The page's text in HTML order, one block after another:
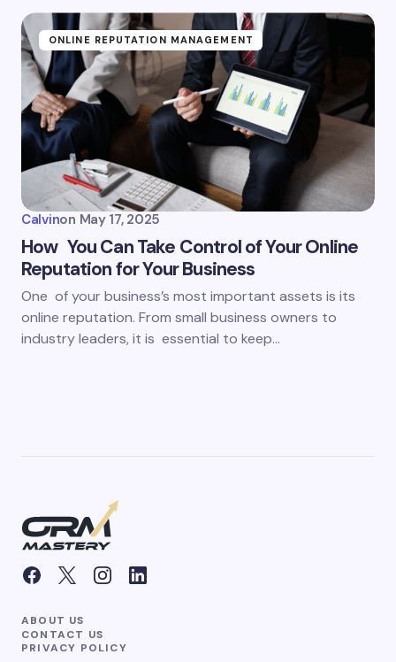
ONLINE REPUTATION MANAGEMENT
Calvinon May 17, 2025
How You Can Take Control of Your Online
Reputation for Your Business
One of your business’s most important assets is its
online reputation. From small business owners to
industry leaders, it is essential to keep…
ABOUT US
CONTACT US
PRIVACY POLICY